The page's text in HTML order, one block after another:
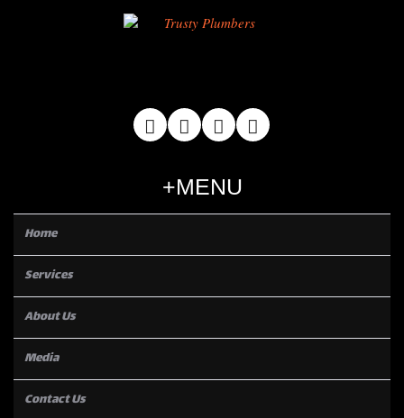
MENU
Home
Services
About Us
Media
Contact Us